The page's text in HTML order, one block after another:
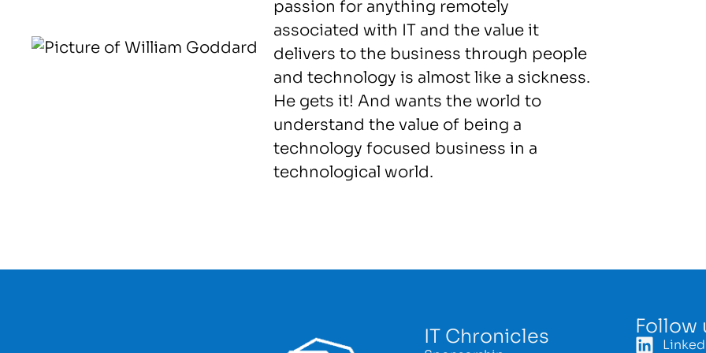
passion for anything remotely
associated with IT and the value it
delivers to the business through people
and technology is almost like a sickness.
He gets it! And wants the world to
understand the value of being a
technology focused business in a
technological world.
IT Chronicles Follow